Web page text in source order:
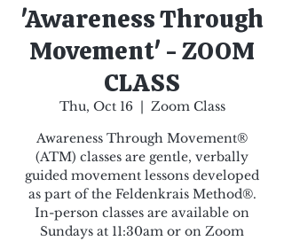
'Awareness Through
Movement' - ZOOM
CLASS
Thu, Oct 16
  |
Zoom Class
Awareness Through Movement®
(ATM) classes are gentle, verbally
guided movement lessons developed
as part of the Feldenkrais Method®.
In-person classes are available on
Sundays at 11:30am or on Zoom